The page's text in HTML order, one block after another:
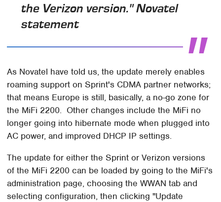
the Verizon version." Novatel
statement
As Novatel have told us, the update merely enables
roaming support on Sprint's CDMA partner networks;
that means Europe is still, basically, a no-go zone for
the MiFi 2200. Other changes include the MiFi no
longer going into hibernate mode when plugged into
AC power, and improved DHCP IP settings.
The update for either the Sprint or Verizon versions
of the MiFi 2200 can be loaded by going to the MiFi's
administration page, choosing the WWAN tab and
selecting configuration, then clicking "Update